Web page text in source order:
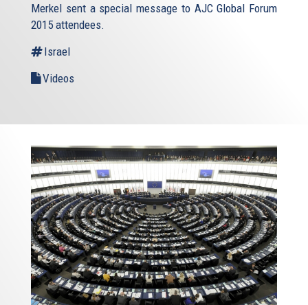
Merkel sent a special message to AJC Global Forum
2015 attendees.
Israel
Videos